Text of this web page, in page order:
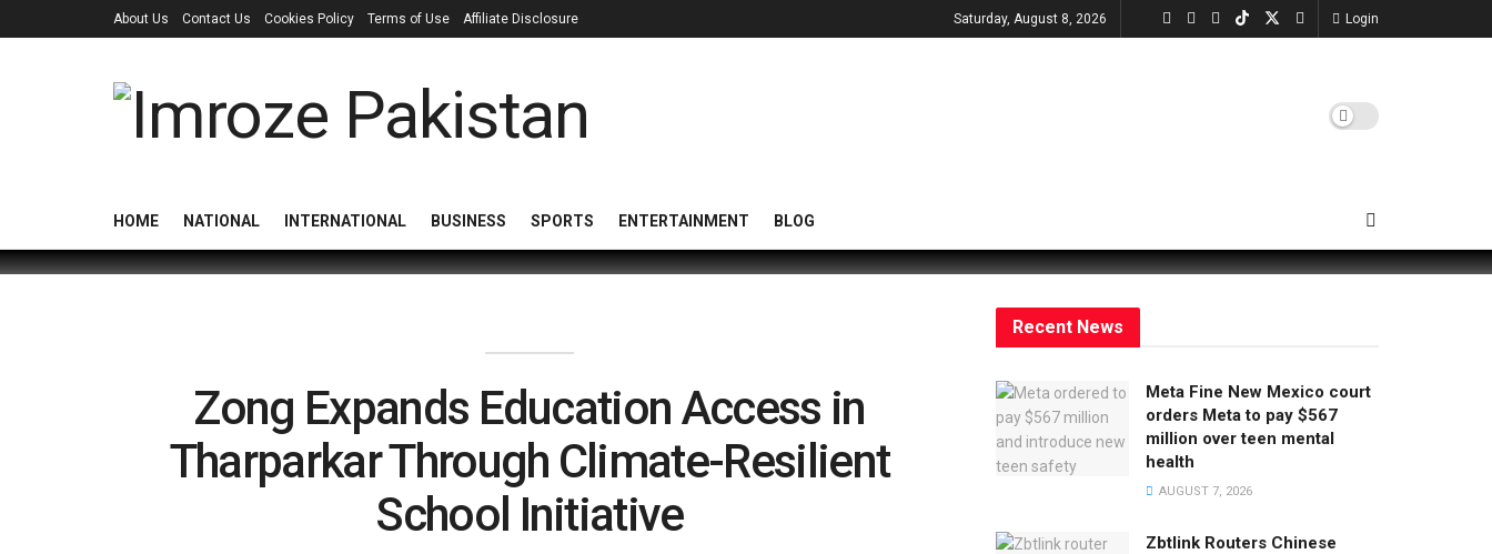
About Us Contact Us Cookies Policy Terms of Use Affiliate Disclosure Saturday, August 8, 2026 Login
HOME NATIONAL INTERNATIONAL BUSINESS SPORTS ENTERTAINMENT BLOG
Zong Expands Education Access in
Tharparkar Through Climate-Resilient
School Initiative
Recent News
Meta Fine New Mexico court
orders Meta to pay $567
million over teen mental
health
AUGUST 7, 2026
Zbtlink Routers Chinese